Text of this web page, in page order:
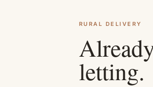
RURAL DELIVERY
letting.